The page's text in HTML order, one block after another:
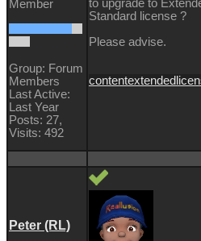
Member
Group: Forum
Members
Last Active:
Last Year
Posts: 27,
Visits: 492
to upgrade to
Standard license ?
Please advise.
contentextended
Peter (RL)